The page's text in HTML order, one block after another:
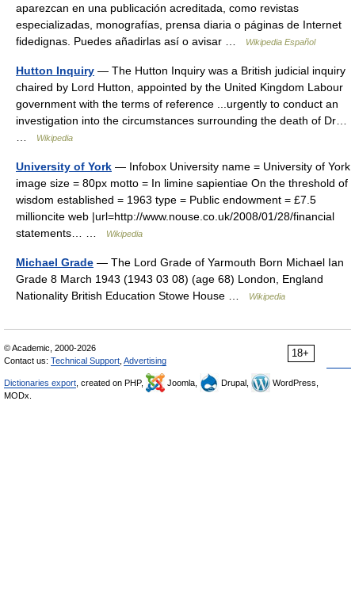
aparezcan en una publicación acreditada, como revistas
especializadas, monografías, prensa diaria o páginas de Internet
fidedignas. Puedes añadirlas así o avisar …
Wikipedia Español
Hutton Inquiry — The Hutton Inquiry was a British judicial inquiry
chaired by Lord Hutton, appointed by the United Kingdom Labour
government with the terms of reference ...urgently to conduct an
investigation into the circumstances surrounding the death of Dr…
Wikipedia
University of York — Infobox University name = University of York
image size = 80px motto = In limine sapientiae On the threshold of
wisdom established = 1963 type = Public endowment = £7.5
millioncite web |url=http://www.nouse.co.uk/2008/01/28/financial
statements… …
Wikipedia
Michael Grade — The Lord Grade of Yarmouth Born Michael Ian
Grade 8 March 1943 (1943 03 08) (age 68) London, England
Nationality British Education Stowe House …
Wikipedia
18+
© Academic, 2000-2026
Contact us: Technical Support Advertising
Dictionaries export , created on PHP, Joomla, Drupal,
WordPress,
MODx.